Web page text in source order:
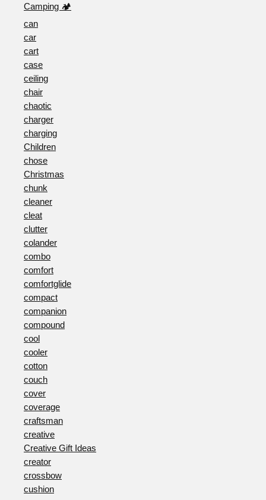
Camping 🏕️
can
car
cart
case
ceiling
chair
chaotic
charger
charging
Children
chose
Christmas
chunk
cleaner
cleat
clutter
colander
combo
comfort
comfortglide
compact
companion
compound
cool
cooler
cotton
couch
cover
coverage
craftsman
creative
Creative Gift Ideas
creator
crossbow
cushion